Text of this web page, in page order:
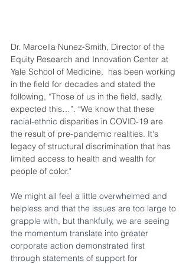
Dr. Marcella Nunez-Smith, Director of the
Equity Research and Innovation Center at
Yale School of Medicine, has been working
in the field for decades and stated the
following, “Those of us in the field, sadly,
expected this…”. “We know that these
racial-ethnic disparities in COVID-19 are
the result of pre-pandemic realities. It's
legacy of structural discrimination that has
limited access to health and wealth for
people of color."
We might all feel a little overwhelmed and
helpless and that the issues are too large to
grapple with, but thankfully, we are seeing
the momentum translate into greater
corporate action demonstrated first
through statements of support for